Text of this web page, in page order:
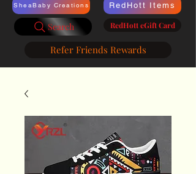
SheaBaby Creations
Search
RedHott Items
RedHott eGift Card
Refer Friends Rewards